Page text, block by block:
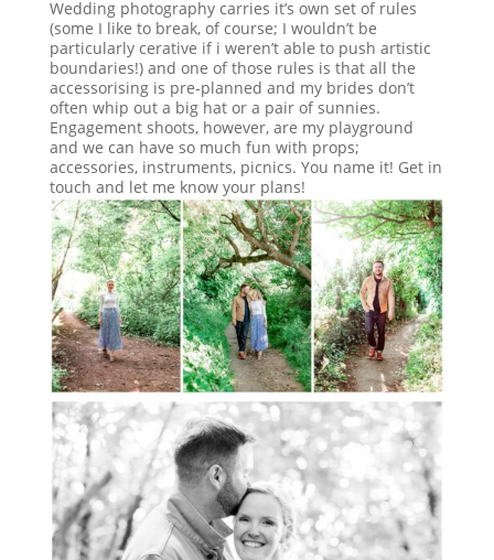
Wedding photography carries it’s own set of rules
(some I like to break, of course; I wouldn’t be
particularly cerative if i weren’t able to push artistic
boundaries!) and one of those rules is that all the
accessorising is pre-planned and my brides don’t
often whip out a big hat or a pair of sunnies.
Engagement shoots, however, are my playground
and we can have so much fun with props;
accessories, instruments, picnics. You name it! Get in
touch and let me know your plans!